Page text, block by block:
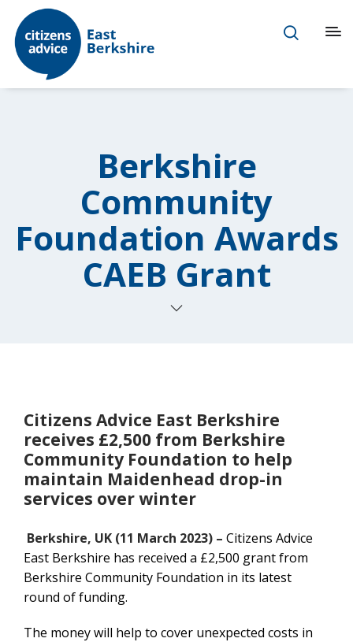
Berkshire
Community
Foundation Awards
CAEB Grant
Citizens Advice East Berkshire
receives £2,500 from Berkshire
Community Foundation to help
maintain Maidenhead drop-in
services over winter
Berkshire, UK (11 March 2023) – Citizens Advice
East Berkshire has received a £2,500 grant from
Berkshire Community Foundation in its latest
round of funding.
The money will help to cover unexpected costs in